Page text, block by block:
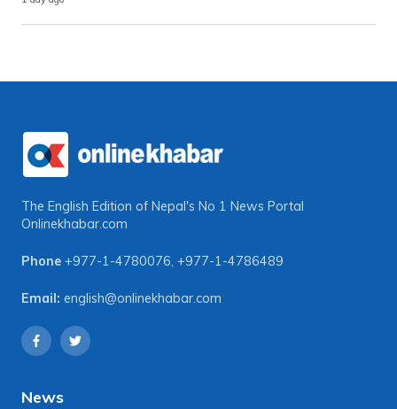
The English Edition of Nepal's No 1 News Portal
Onlinekhabar.com
Phone +977-1-4780076, +977-1-4786489
Email: english@onlinekhabar.com
News